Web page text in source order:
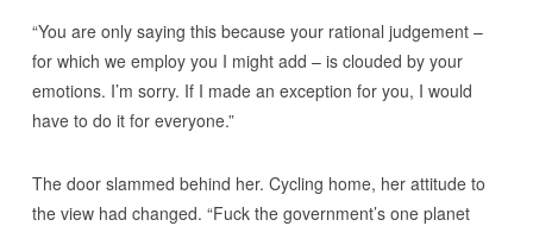
“You are only saying this because your rational judgement –
for which we employ you I might add – is clouded by your
emotions. I’m sorry. If I made an exception for you, I would
have to do it for everyone.”
The door slammed behind her. Cycling home, her attitude to
the view had changed. “Fuck the government’s one planet